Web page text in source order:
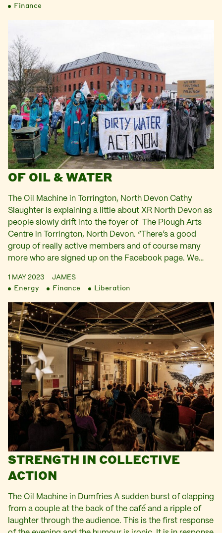
Finance
OF OIL & WATER
The Oil Machine in Torrington, North Devon Cathy
Slaughter is explaining a little about XR North Devon as
people slowly drift into the foyer of The Plough Arts
Centre in Torrington, North Devon. “There’s a good
group of really active members and of course many
more who are signed up on the Facebook page. We…
1 MAY 2023 JAMES
Energy Finance Liberation
STRENGTH IN COLLECTIVE
ACTION
The Oil Machine in Dumfries A sudden burst of clapping
from a couple at the back of the café and a ripple of
laughter through the audience. This is the first response